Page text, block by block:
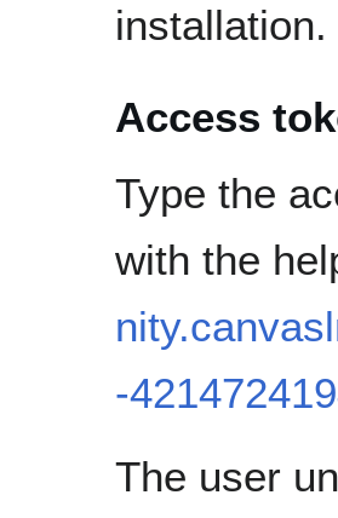
installation.
Access
Type the
with the
-
The user